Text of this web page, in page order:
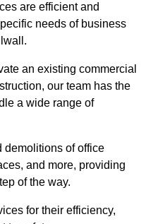
are efficient and
needs of business
an existing commercial
our team has the
a wide range of
demolitions of office
and more, providing
of the way.
for their efficiency,